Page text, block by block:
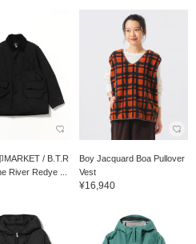
MARKET / B.T.R
River Redye ...
Boy Jacquard Boa Pullover
Vest
¥16,940